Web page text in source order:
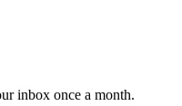
inbox once a month.